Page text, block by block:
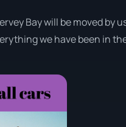
Bay will be moved by
we have been in